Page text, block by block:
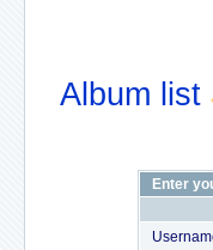
Album list
Enter